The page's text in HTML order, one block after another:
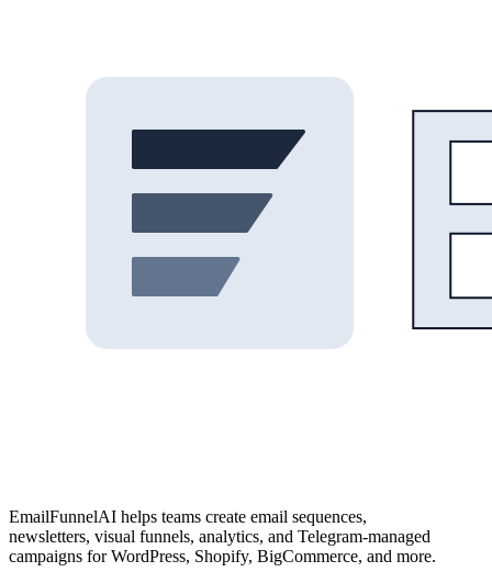
EmailFunnelAI helps teams create email sequences,
newsletters, visual funnels, analytics, and Telegram-managed
campaigns for WordPress, Shopify, BigCommerce, and more.